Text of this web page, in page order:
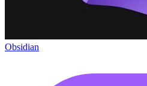
Obsidian